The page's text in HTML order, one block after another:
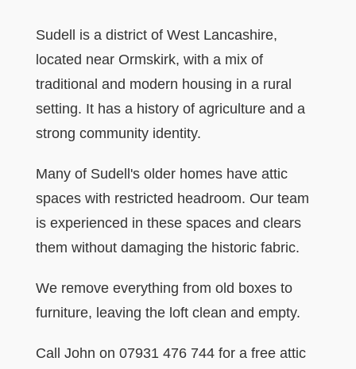
Sudell is a district of West Lancashire,
located near Ormskirk, with a mix of
traditional and modern housing in a rural
setting. It has a history of agriculture and a
strong community identity.
Many of Sudell's older homes have attic
spaces with restricted headroom. Our team
is experienced in these spaces and clears
them without damaging the historic fabric.
We remove everything from old boxes to
furniture, leaving the loft clean and empty.
Call John on 07931 476 744 for a free attic